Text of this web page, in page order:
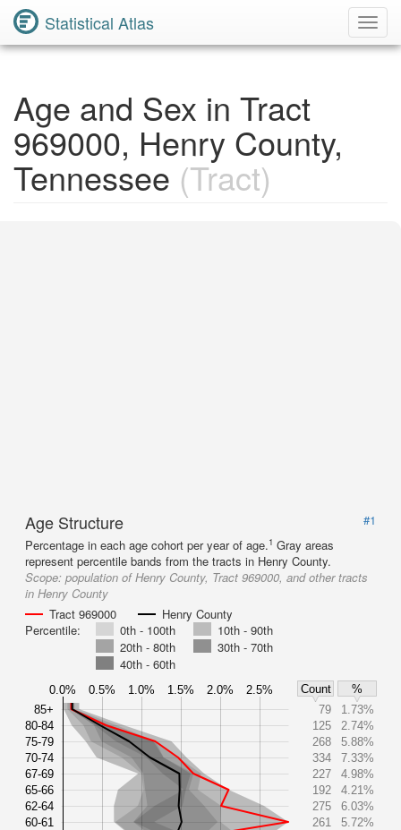
Statistical Atlas
Age and Sex in Tract
969000, Henry County,
Tennessee (Tract)
Age Structure
#1
Percentage in each age cohort per year of age.1 Gray areas
represent percentile bands from the tracts in Henry County.
Scope: population of Henry County, Tract 969000, and other tracts
in Henry County
Tract 969000
Henry County
Percentile:
0th - 100th
10th - 90th
20th - 80th
30th - 70th
40th - 60th
0.0% 0.5% 1.0% 1.5% 2.0% 2.5% Count
%
85+
80-84
75-79
70-74
67-69
65-66
62-64
60-61
79
1.73%
125
2.74%
268
5.88%
334
7.33%
227
4.98%
192
4.21%
275
6.03%
261
5.72%